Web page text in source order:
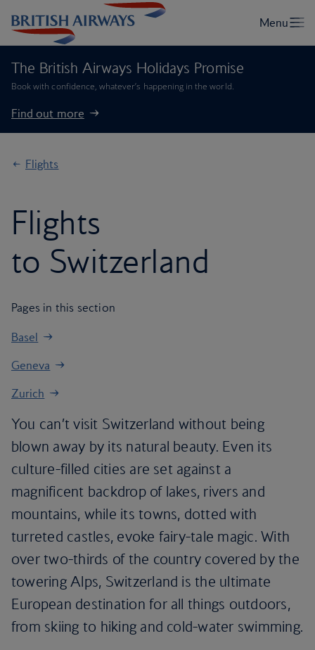
The British Airways Holidays Promise
Book with confidence, whatever’s happening in the world.
Find out more
Flights
Flights
to Switzerland
Pages in this section
Basel
Geneva
Zurich
You can’t visit Switzerland without being
blown away by its natural beauty. Even its
culture-filled cities are set against a
magnificent backdrop of lakes, rivers and
mountains, while its towns, dotted with
turreted castles, evoke fairy-tale magic. With
over two-thirds of the country covered by the
towering Alps, Switzerland is the ultimate
European destination for all things outdoors,
from skiing to hiking and cold-water swimming.